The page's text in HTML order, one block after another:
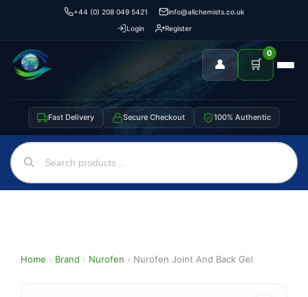
+44 (0) 208 049 5421
info@allchemists.co.uk
Login
Register
👤 🛒
0
Fast Delivery Secure Checkout 100% Authentic
Home › Brand › Nurofen › Nurofen Joint And Back Gel